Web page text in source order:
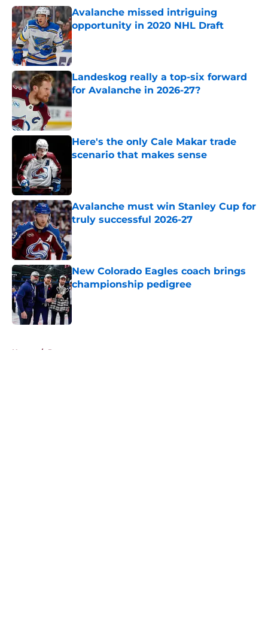
Avalanche missed intriguing
opportunity in 2020 NHL Draft
Published by on Invalid Date
Landeskog really a top-six forward
for Avalanche in 2026-27?
Here's the only Cale Makar trade
scenario that makes sense
Avalanche must win Stanley Cup for
truly successful 2026-27
Published by on Invalid Date
New Colorado Eagles coach brings
championship pedigree
Published by on Invalid Date
Home / Prospects